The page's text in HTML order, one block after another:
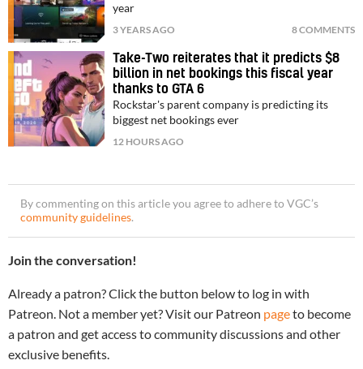
year
3 YEARS AGO 8 COMMENTS
Take-Two reiterates that it predicts $8
billion in net bookings this fiscal year
thanks to GTA 6
Rockstar's parent company is predicting its
biggest net bookings ever
12 HOURS AGO
By commenting on this article you agree to adhere to VGC’s
community guidelines.
Join the conversation!
Already a patron? Click the button below to log in with
Patreon. Not a member yet? Visit our Patreon pageto become
a patron and get access to community discussions and other
exclusive benefits.